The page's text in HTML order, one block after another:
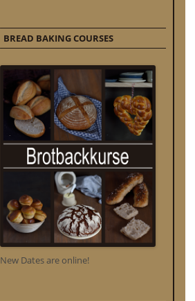
BREAD BAKING COURSES
New Dates are online!